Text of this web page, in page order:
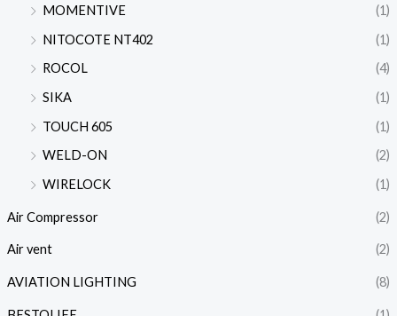
MOMENTIVE
(1)
NITOCOTE NT402
(1)
ROCOL
(4)
SIKA
(1)
TOUCH 605
(1)
WELD-ON
(2)
WIRELOCK
(1)
Air Compressor (2)
Air vent (2)
AVIATION LIGHTING (8)